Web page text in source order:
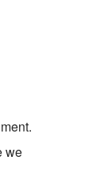
we